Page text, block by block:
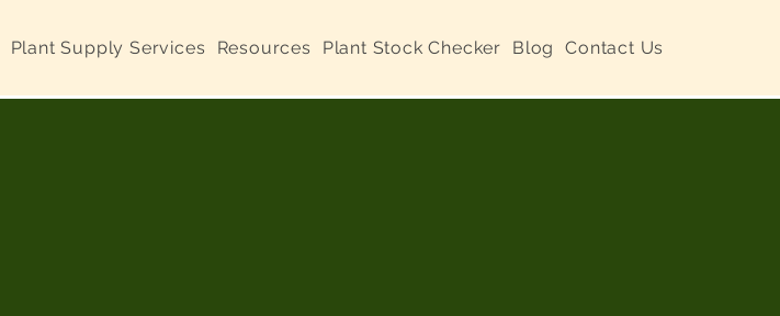
Plant Supply Services Resources Plant Stock Checker Blog Contact Us